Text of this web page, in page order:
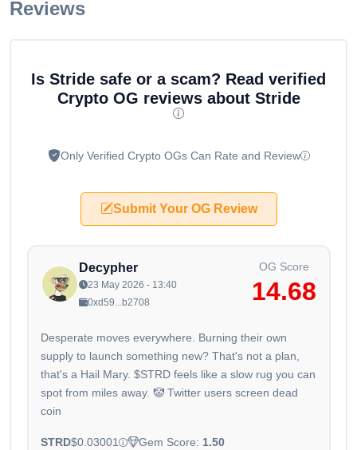
Reviews
Is Stride safe or a scam? Read verified
Crypto OG reviews about Stride
Only Verified Crypto OGs Can Rate and Review
Submit Your OG Review
Decypher
23 May 2026 - 13:40
0xd59...b2708
OG Score
14.68
Desperate moves everywhere. Burning their own
supply to launch something new? That's not a plan,
that's a Hail Mary. $STRD feels like a slow rug you can
spot from miles away. 🤡 Twitter users screen dead
coin
STRD$0.03001 Gem Score: 1.50